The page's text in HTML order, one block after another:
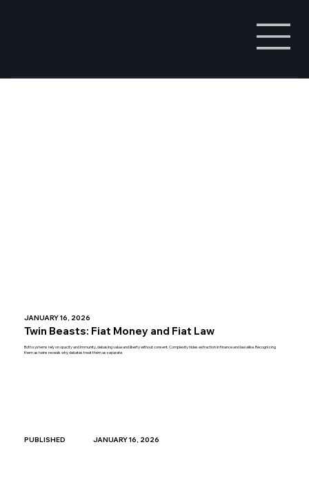
JANUARY 16, 2026
Twin Beasts: Fiat Money and Fiat Law
Both systems rely on opacity and immunity, debasing value and liberty without consent. Complexity hides extraction in finance and law alike. Recognizing
them as twins reveals why debates treat them as separate.
PUBLISHED JANUARY 16, 2026